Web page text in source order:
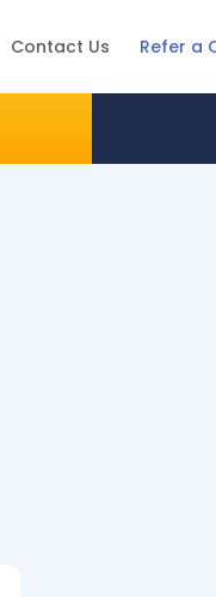
Contact Us Refer a